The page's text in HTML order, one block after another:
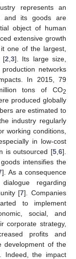
represents an
and its goods are
object of human
extensive growth
one of the largest,
[2 3]. Its large size,
networks
In 2015, 79
tons of CO2
produced globally
are estimated to
industry regularly
working conditions,
in low-cost
is outsourced [5 6].
intensifies the
]. As a consequence
regarding
[7]. Companies
to implement
social, and
corporate strategy,
profits and
development of the
Indeed, the impact